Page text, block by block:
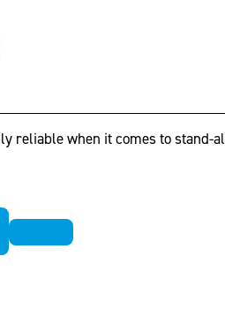
reliable when it comes to